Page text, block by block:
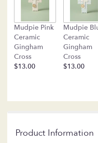
Mudpie Pink
Ceramic
Gingham
Cross
$13.00
Mudpie
Ceramic
Gingham
Cross
$13.00
Product Information